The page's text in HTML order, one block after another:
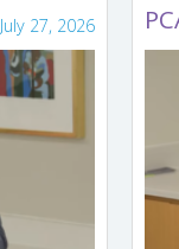
July 27, 2026